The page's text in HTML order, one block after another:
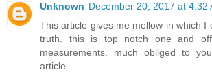
Unknown December 20, 2017 at 4:32
This article gives me mellow in which I
truth. this is top notch one and
measurements. much obliged to
article